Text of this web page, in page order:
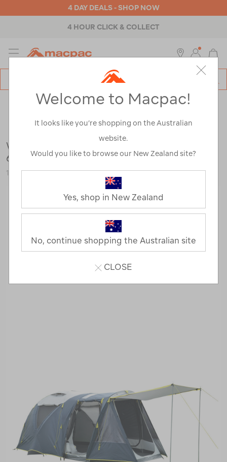
4 DAY DEALS - SHOP NOW
4 HOUR CLICK & COLLECT
MENU
Outdoor Equipment Tents> Camping Tents
Wanderer Geo Elite 4+2 ENV Dome Tent —
6 Person
116296-NON00-OS
Welcome to Macpac!
It looks like you’re shopping on the Australian
website.
Would you like to browse our New Zealand site?
Yes, shop in New Zealand
No, continue shopping the Australian site
CLOSE